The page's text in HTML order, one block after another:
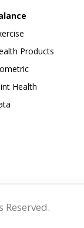
Products
Health